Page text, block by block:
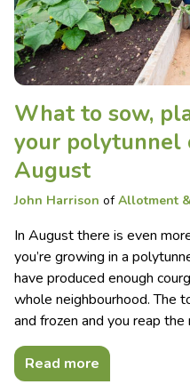
What to sow,
your polytunnel
August
John Harrison ofAllotment
In August there is even
you’re growing in a
have produced enough
whole neighbourhood. The
and frozen and you reap
Read more